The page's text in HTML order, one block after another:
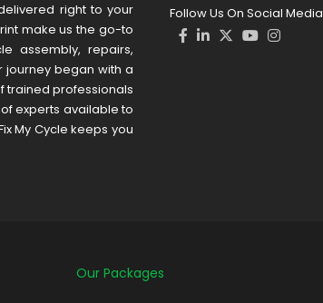
right to your
make us the go-to
assembly, repairs,
journey began with a
trained professionals
experts available to
My Cycle keeps you
Follow Us On Social Media
Our Packages